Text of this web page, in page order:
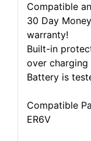
Compatible
30 Day
warranty!
Built-in
over
Battery is
Compatible
ER6V